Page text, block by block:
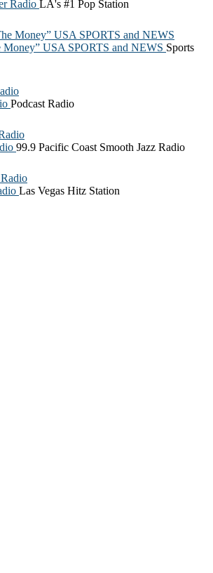
Radio LA's #1 Pop Station
USA SPORTS and NEWS Sports
Podcast Radio
99.9 Pacific Coast Smooth Jazz Radio
Las Vegas Hitz Station